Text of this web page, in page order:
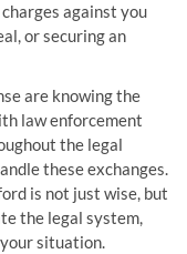
against you
or securing an
are knowing the
law enforcement
the legal
these exchanges.
is not just wise, but
the legal system,
situation.